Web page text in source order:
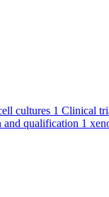
cultures 1 Clinical
and qualification 1